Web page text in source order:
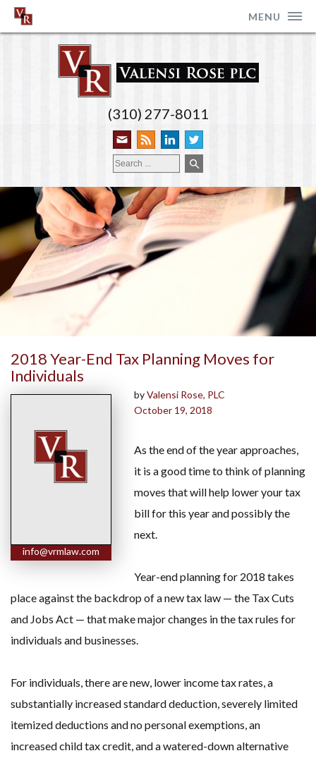
MENU
(310) 277-8011
2018 Year-End Tax Planning Moves for
Individuals
info@vrmlaw.com
byValensi Rose, PLC
October 19, 2018
As the end of the year approaches,
it is a good time to think of planning
moves that will help lower your tax
bill for this year and possibly the
next.
Year-end planning for 2018 takes
place against the backdrop of a new tax law — the Tax Cuts
and Jobs Act — that make major changes in the tax rules for
individuals and businesses.
For individuals, there are new, lower income tax rates, a
substantially increased standard deduction, severely limited
itemized deductions and no personal exemptions, an
increased child tax credit, and a watered-down alternative